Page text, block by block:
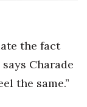
the fact
Charade
the same.”